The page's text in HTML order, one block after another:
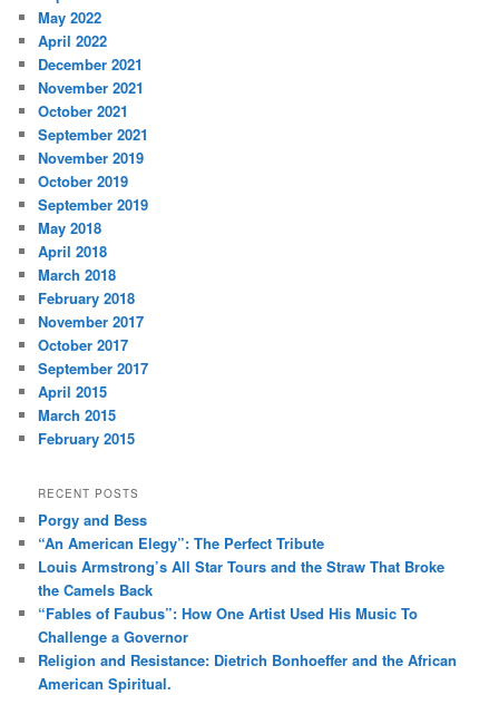
May 2022
April 2022
December 2021
November 2021
October 2021
September 2021
November 2019
October 2019
September 2019
May 2018
April 2018
March 2018
February 2018
November 2017
October 2017
September 2017
April 2015
March 2015
February 2015
RECENT POSTS
Porgy and Bess
“An American Elegy”: The Perfect Tribute
Louis Armstrong’s All Star Tours and the Straw That Broke
the Camels Back
“Fables of Faubus”: How One Artist Used His Music To
Challenge a Governor
Religion and Resistance: Dietrich Bonhoeffer and the African
American Spiritual.